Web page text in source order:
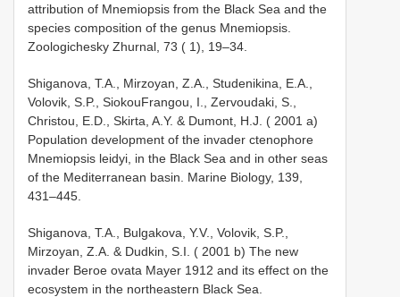
attribution of Mnemiopsis from the Black Sea and the
species composition of the genus Mnemiopsis.
Zoologichesky Zhurnal, 73 ( 1), 19–34.
Shiganova, T.A., Mirzoyan, Z.A., Studenikina, E.A.,
Volovik, S.P., Siokou­Frangou, I., Zervoudaki, S.,
Christou, E.D., Skirta, A.Y. & Dumont, H.J. ( 2001 a)
Population development of the invader ctenophore
Mnemiopsis leidyi, in the Black Sea and in other seas
of the Mediterranean basin. Marine Biology, 139,
431–445.
Shiganova, T.A., Bulgakova, Y.V., Volovik, S.P.,
Mirzoyan, Z.A. & Dudkin, S.I. ( 2001 b) The new
invader Beroe ovata Mayer 1912 and its effect on the
ecosystem in the northeastern Black Sea.